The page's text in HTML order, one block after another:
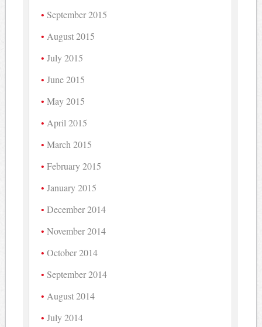
September 2015
August 2015
July 2015
June 2015
May 2015
April 2015
March 2015
February 2015
January 2015
December 2014
November 2014
October 2014
September 2014
August 2014
July 2014